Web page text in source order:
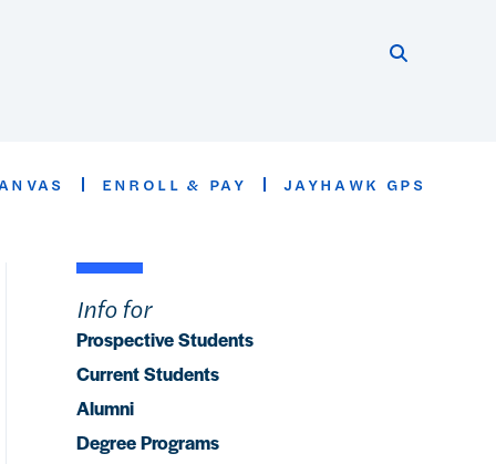
ENROLL & PAY JAYHAWK GPS
Info for
Prospective Students
Current Students
Alumni
Degree Programs